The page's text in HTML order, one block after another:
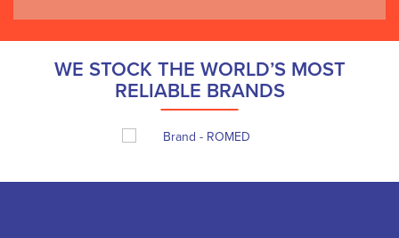
WE STOCK THE WORLD’S MOST
RELIABLE BRANDS